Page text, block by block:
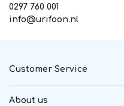
0297 760 001
info@urifoon.nl
Customer Service
About us